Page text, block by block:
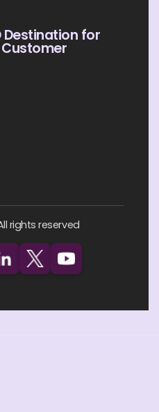
Destination for
rights reserved